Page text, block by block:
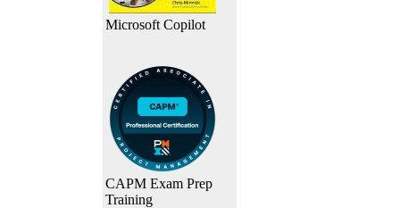
Microsoft Copilot
CAPM Exam Prep
Training